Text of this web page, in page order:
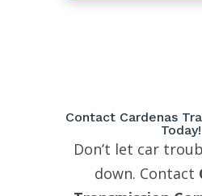
Contact Cardenas
Today!
Don’t let car
down. Contact